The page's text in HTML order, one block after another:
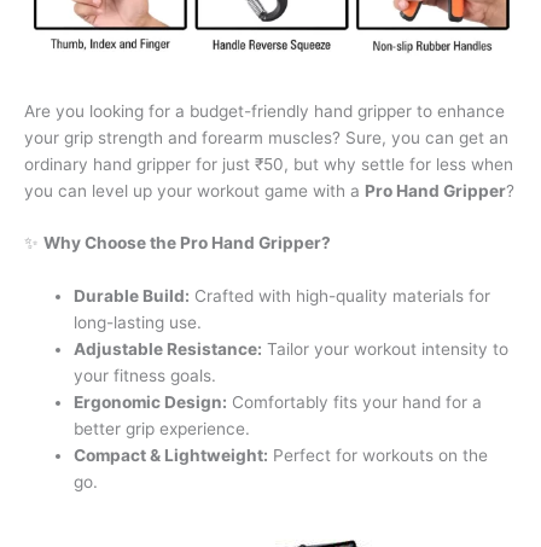
Are you looking for a budget-friendly hand gripper to enhance
your grip strength and forearm muscles? Sure, you can get an
ordinary hand gripper for just ₹50, but why settle for less when
you can level up your workout game with a Pro Hand Gripper?
✨ Why Choose the Pro Hand Gripper?
Durable Build: Crafted with high-quality materials for
long-lasting use.
Adjustable Resistance: Tailor your workout intensity to
your fitness goals.
Ergonomic Design: Comfortably fits your hand for a
better grip experience.
Compact & Lightweight: Perfect for workouts on the
go.